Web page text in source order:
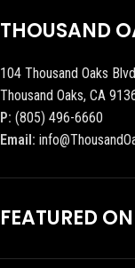
THOUSAND
104 Thousand Oaks Blvd
Thousand Oaks, CA
P: (805) 496-6660
Email:
FEATURED ON